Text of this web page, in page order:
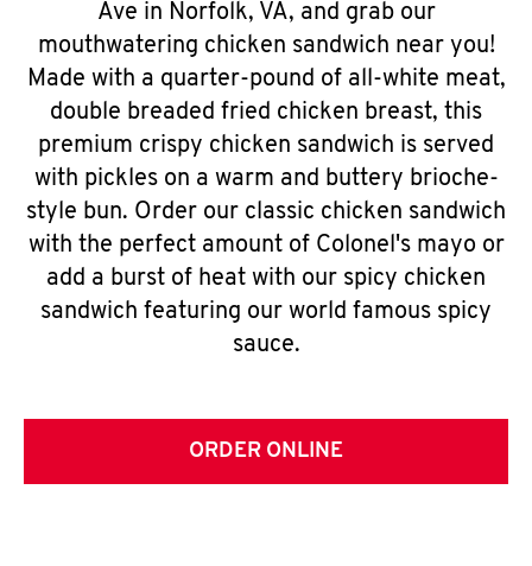
Ave in Norfolk, VA, and grab our
mouthwatering chicken sandwich near you!
Made with a quarter-pound of all-white meat,
double breaded fried chicken breast, this
premium crispy chicken sandwich is served
with pickles on a warm and buttery brioche-
style bun. Order our classic chicken sandwich
with the perfect amount of Colonel's mayo or
add a burst of heat with our spicy chicken
sandwich featuring our world famous spicy
sauce.
ORDER ONLINE